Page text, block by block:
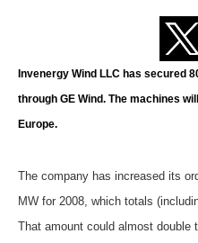
Other
Invenergy Wind LLC has secured
through GE Wind. The machines
Europe.
The company has increased its
MW for 2008, which totals
That amount could almost double